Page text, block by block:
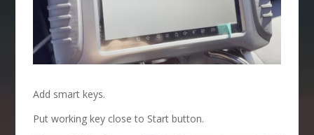
Add smart keys.
Put working key close to Start button.